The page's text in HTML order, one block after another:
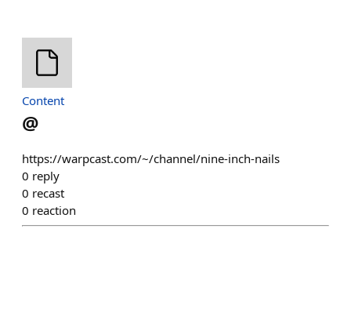
Content
@
https://warpcast.com/~/channel/nine-inch-nails
0 reply
0 recast
0 reaction